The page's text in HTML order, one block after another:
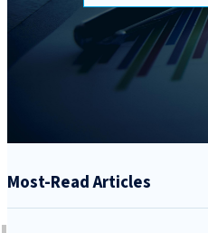
Most-Read Articles